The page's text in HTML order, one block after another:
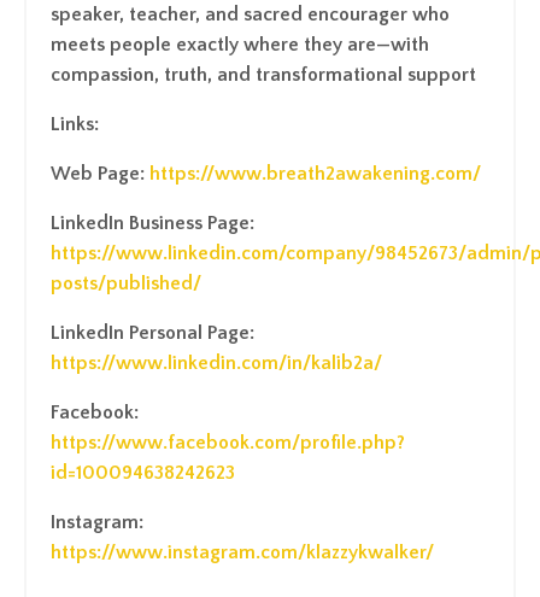
speaker, teacher, and sacred encourager who
meets people exactly where they are—with
compassion, truth, and transformational support
Links:
Web Page: https://www.breath2awakening.com/
LinkedIn Business Page:
https://www.linkedin.com/company/98452673/admin/
posts/published/
LinkedIn Personal Page:
https://www.linkedin.com/in/kalib2a/
Facebook:
https://www.facebook.com/profile.php?
id=100094638242623
Instagram:
https://www.instagram.com/klazzykwalker/